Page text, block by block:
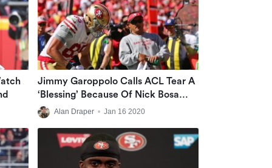
Jimmy Garoppolo Calls ACL Tear A
‘blessing’ Because Of Nick Bosa
Acquisition
Alan Draper • Jan 16 2020